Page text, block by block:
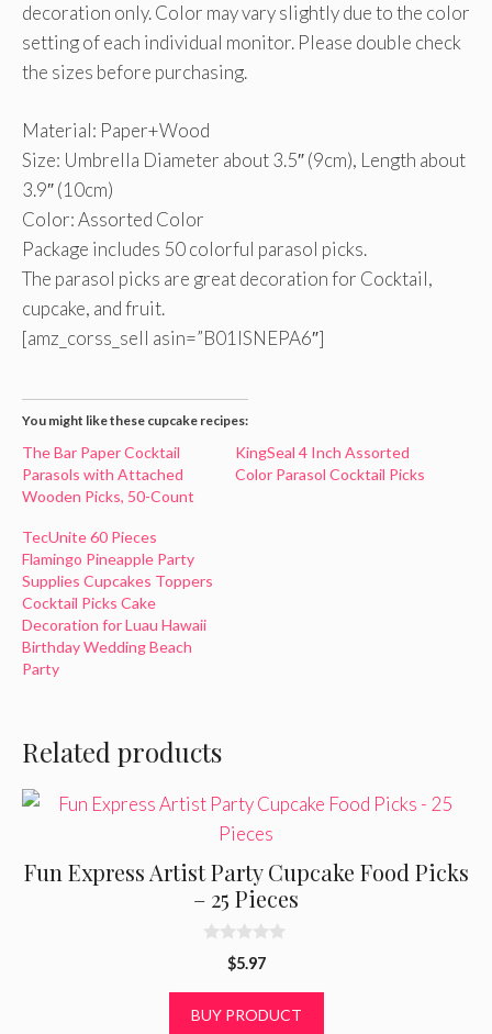
decoration only. Color may vary slightly due to the color
setting of each individual monitor. Please double check
the sizes before purchasing.
Material: Paper+Wood
Size: Umbrella Diameter about 3.5″ (9cm), Length about
3.9″ (10cm)
Color: Assorted Color
Package includes 50 colorful parasol picks.
The parasol picks are great decoration for Cocktail,
cupcake, and fruit.
[amz_corss_sell asin=”B01ISNEPA6″]
You might like these cupcake recipes:
The Bar Paper Cocktail
Parasols with Attached
Wooden Picks, 50-Count
KingSeal 4 Inch Assorted
Color Parasol Cocktail Picks
TecUnite 60 Pieces
Flamingo Pineapple Party
Supplies Cupcakes Toppers
Cocktail Picks Cake
Decoration for Luau Hawaii
Birthday Wedding Beach
Party
Related products
Fun Express Artist Party Cupcake Food Picks
– 25 Pieces
o
$5.97
BUY PRODUCT